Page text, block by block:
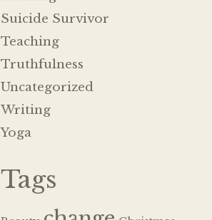
Suicide Survivor
Teaching
Truthfulness
Uncategorized
Writing
Yoga
Tags